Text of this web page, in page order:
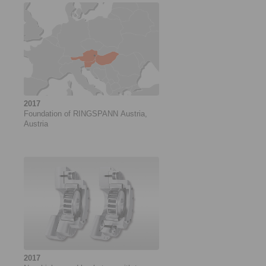
2017
Foundation of RINGSPANN Austria,
Austria
2017